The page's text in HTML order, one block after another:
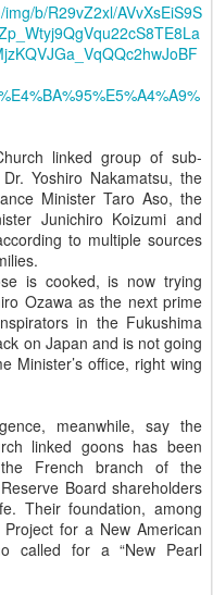
b/R29vZ2xl/AVvXsEiS9S
linked group of sub-
Yoshiro Nakamatsu, the
Minister Taro Aso, the
Junichiro Koizumi and
to multiple sources
is cooked, is now trying
Ozawa as the next prime
in the Fukushima
on Japan and is not going
Minister’s office, right wing
meanwhile, say the
linked goons has been
French branch of the
Board shareholders
Their foundation, among
for a New American
called for a “New Pearl